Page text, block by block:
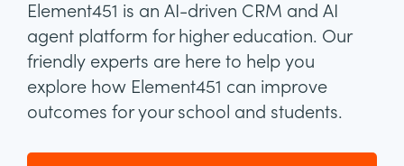
Element451 is an AI-driven CRM and AI
agent platform for higher education. Our
friendly experts are here to help you
explore how Element451 can improve
outcomes for your school and students.